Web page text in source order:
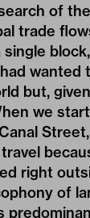
of
trade
wanted
but,
we
right
of